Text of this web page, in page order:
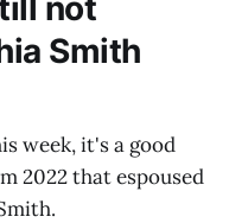
Smith
week, it's a good
2022 that espoused